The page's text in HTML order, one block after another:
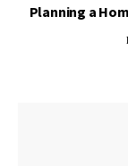
Planning a